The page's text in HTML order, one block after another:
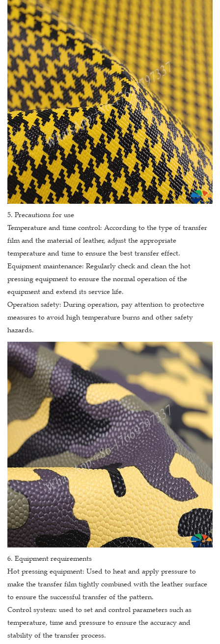
5. Precautions for use
Temperature and time control: According to the type of transfer
film and the material of leather, adjust the appropriate
temperature and time to ensure the best transfer effect.
Equipment maintenance: Regularly check and clean the hot
pressing equipment to ensure the normal operation of the
equipment and extend its service life.
Operation safety: During operation, pay attention to protective
measures to avoid high temperature burns and other safety
hazards.
6. Equipment requirements
Hot pressing equipment: Used to heat and apply pressure to
make the transfer film tightly combined with the leather surface
to ensure the successful transfer of the pattern.
Control system: used to set and control parameters such as
temperature, time and pressure to ensure the accuracy and
stability of the transfer process.